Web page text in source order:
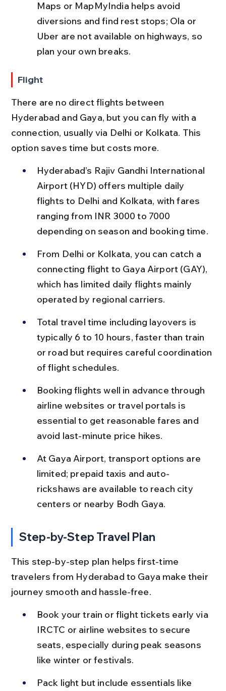
Maps or MapMyIndia helps avoid
diversions and find rest stops; Ola or
Uber are not available on highways, so
plan your own breaks.
Flight
There are no direct flights between
Hyderabad and Gaya, but you can fly with a
connection, usually via Delhi or Kolkata. This
option saves time but costs more.
Hyderabad’s Rajiv Gandhi International
Airport (HYD) offers multiple daily
flights to Delhi and Kolkata, with fares
ranging from INR 3000 to 7000
depending on season and booking time.
From Delhi or Kolkata, you can catch a
connecting flight to Gaya Airport (GAY),
which has limited daily flights mainly
operated by regional carriers.
Total travel time including layovers is
typically 6 to 10 hours, faster than train
or road but requires careful coordination
of flight schedules.
Booking flights well in advance through
airline websites or travel portals is
essential to get reasonable fares and
avoid last-minute price hikes.
At Gaya Airport, transport options are
limited; prepaid taxis and auto-
rickshaws are available to reach city
centers or nearby Bodh Gaya.
Step-by-Step Travel Plan
This step-by-step plan helps first-time
travelers from Hyderabad to Gaya make their
journey smooth and hassle-free.
Book your train or flight tickets early via
IRCTC or airline websites to secure
seats, especially during peak seasons
like winter or festivals.
Pack light but include essentials like